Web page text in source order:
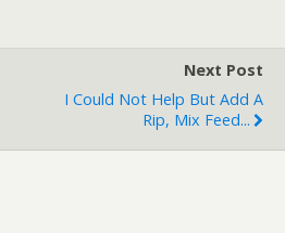
Next Post
I Could Not Help But Add A
Rip, Mix Feed...